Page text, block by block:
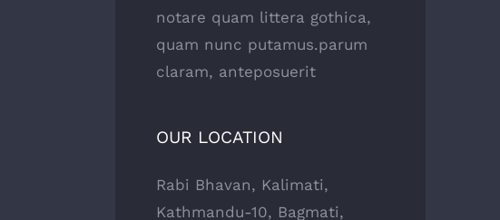
notare quam littera gothica,
quam nunc putamus.parum
claram, anteposuerit
OUR LOCATION
Rabi Bhavan, Kalimati,
Kathmandu-10, Bagmati,